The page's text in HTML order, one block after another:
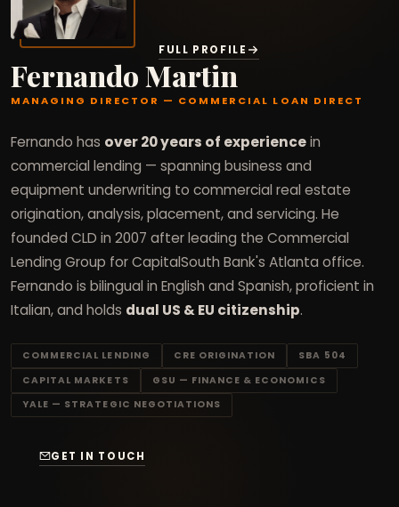
FULL PROFILE
Fernando Martin
MANAGING DIRECTOR — COMMERCIAL LOAN DIRECT
Fernando has over 20 years of experiencein
commercial lending — spanning business and
equipment underwriting to commercial real estate
origination, analysis, placement, and servicing. He
founded CLD in 2007 after leading the Commercial
Lending Group for CapitalSouth Bank's Atlanta office.
Fernando is bilingual in English and Spanish, proficient in
Italian, and holds dual US & EU citizenship.
COMMERCIAL LENDING CRE ORIGINATION
SBA 504
CAPITAL MARKETS
GSU — FINANCE & ECONOMICS
YALE — STRATEGIC NEGOTIATIONS
GET IN TOUCH